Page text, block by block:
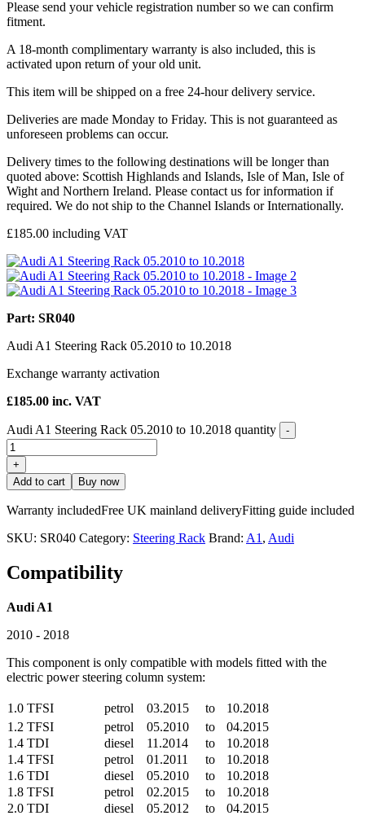
Please send your vehicle registration number so we can confirm
fitment.
A 18-month complimentary warranty is also included, this is
activated upon return of your old unit.
This item will be shipped on a free 24-hour delivery service.
Deliveries are made Monday to Friday. This is not guaranteed as
unforeseen problems can occur.
Delivery times to the following destinations will be longer than
quoted above: Scottish Highlands and Islands, Isle of Man, Isle of
Wight and Northern Ireland. Please contact us for information if
required. We do not ship to the Channel Islands or Internationally.
£185.00 including VAT
Part: SR040
Audi A1 Steering Rack 05.2010 to 10.2018
Exchange warranty activation
£185.00 inc. VAT
Audi A1 Steering Rack 05.2010 to 10.2018 quantity -
+
Add to cart
Buy now
Warranty includedFree UK mainland deliveryFitting guide included
SKU: SR040 Category: Steering Rack Brand: A1 , Audi
Compatibility
Audi A1
2010 - 2018
This component is only compatible with models fitted with the
electric power steering column system:
1.0 TFSI petrol 03.2015 to
10.2018
1.2 TFSI
petrol 05.2010 to
04.2015
1.4 TDI
diesel 11.2014 to
10.2018
1.4 TFSI
petrol 01.2011 to
10.2018
1.6 TDI
diesel 05.2010 to
10.2018
1.8 TFSI
petrol 02.2015 to
10.2018
2.0 TDI
diesel 05.2012 to 04.2015